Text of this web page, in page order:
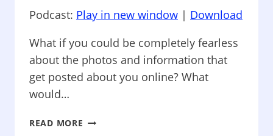
Podcast: Play in new window | Download
What if you could be completely fearless
about the photos and information that
get posted about you online? What
would…
READ MORE BEYOND